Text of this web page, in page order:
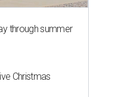
through summer
Christmas